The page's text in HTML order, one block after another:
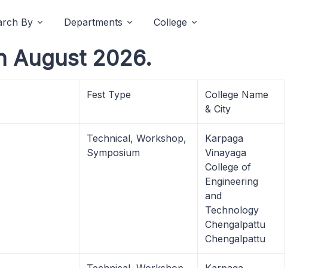
By Departments College
August 2026.
Fest Type
College Name
& City
Technical, Workshop,
Symposium
Karpaga
Vinayaga
College of
Engineering
and
Technology
Chengalpattu
Chengalpattu